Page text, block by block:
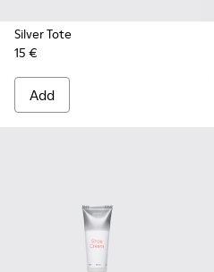
Silver Tote
15 €
Add